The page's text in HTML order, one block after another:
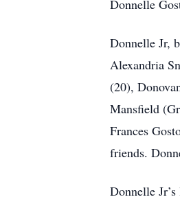
Donnelle
Donnelle Jr,
Alexandria
(20),
Mansfield
Frances
friends.
Donnelle